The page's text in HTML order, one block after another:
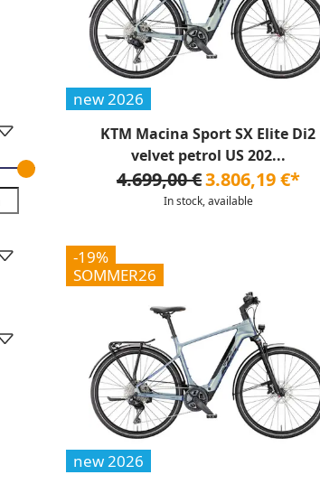
new 2026
KTM Macina Sport SX Elite Di2
velvet petrol US 202...
4.699,00 €3.806,19 €*
In stock, available
-19%
SOMMER26
new 2026